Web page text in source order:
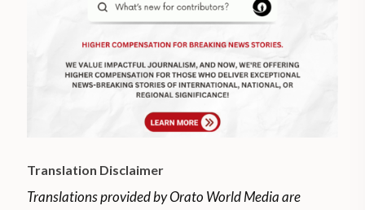
Translation Disclaimer
Translations provided by Orato World Media are